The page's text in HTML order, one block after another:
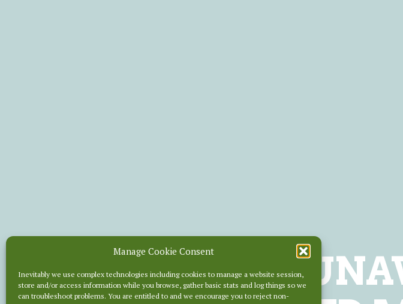
Manage Cookie Consent
Inevitably we use complex technologies including cookies to manage a website session,
store and/or access information while you browse, gather basic stats and log things so we
can troubleshoot problems. You are entitled to and we encourage you to reject non-
BRIEFLY